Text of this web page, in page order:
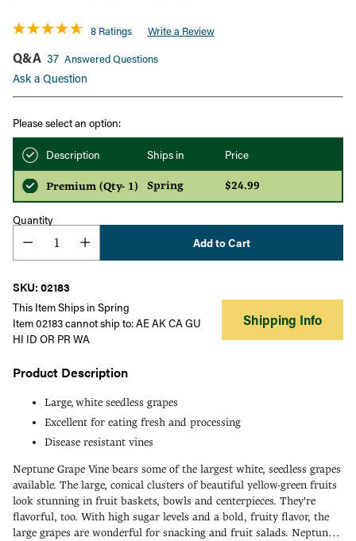
8 Ratings Write a Review
Q&A 37 Answered Questions
Ask a Question
Please select an option:
Description Ships in Price
Premium (Qty- 1) Spring $24.99
Quantity
Add to Cart
SKU: 02183
This Item Ships in Spring
Item 02183 cannot ship to: AE AK CA GU
HI ID OR PR WA
Shipping Info
Product Description
Large, white seedless grapes
Excellent for eating fresh and processing
Disease resistant vines
Neptune Grape Vine bears some of the largest white, seedless grapes
available. The large, conical clusters of beautiful yellow-green fruits
look stunning in fruit baskets, bowls and centerpieces. They're
flavorful, too. With high sugar levels and a bold, fruity flavor, the
large grapes are wonderful for snacking and fruit salads. Neptune